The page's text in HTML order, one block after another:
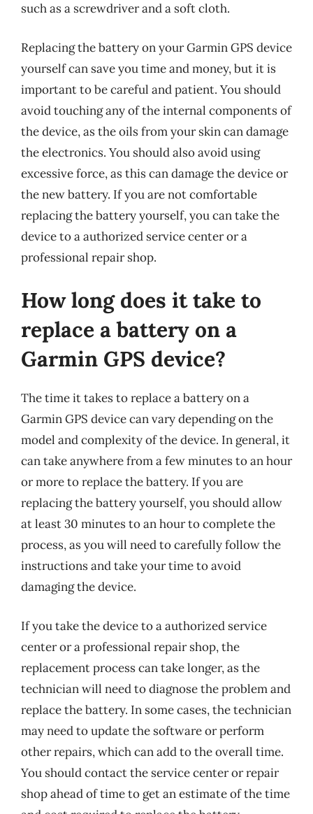
such as a screwdriver and a soft cloth.
Replacing the battery on your Garmin GPS device
yourself can save you time and money, but it is
important to be careful and patient. You should
avoid touching any of the internal components of
the device, as the oils from your skin can damage
the electronics. You should also avoid using
excessive force, as this can damage the device or
the new battery. If you are not comfortable
replacing the battery yourself, you can take the
device to a authorized service center or a
professional repair shop.
How long does it take to
replace a battery on a
Garmin GPS device?
The time it takes to replace a battery on a
Garmin GPS device can vary depending on the
model and complexity of the device. In general, it
can take anywhere from a few minutes to an hour
or more to replace the battery. If you are
replacing the battery yourself, you should allow
at least 30 minutes to an hour to complete the
process, as you will need to carefully follow the
instructions and take your time to avoid
damaging the device.
If you take the device to a authorized service
center or a professional repair shop, the
replacement process can take longer, as the
technician will need to diagnose the problem and
replace the battery. In some cases, the technician
may need to update the software or perform
other repairs, which can add to the overall time.
You should contact the service center or repair
shop ahead of time to get an estimate of the time